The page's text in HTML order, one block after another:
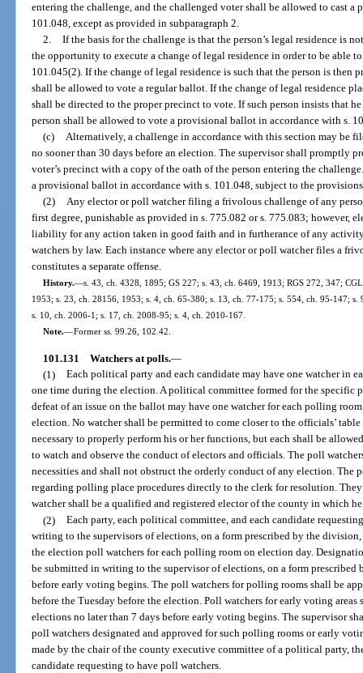
entering the challenge, and the challenged voter shall be allowed to cast
101.048, except as provided in subparagraph 2.
2. If the basis for the challenge is that the person’s legal residence is
the opportunity to execute a change of legal residence in order to be able
101.045(2). If the change of legal residence is such that the person is then
shall be allowed to vote a regular ballot. If the change of legal residence
shall be directed to the proper precinct to vote. If such person insists that
person shall be allowed to vote a provisional ballot in accordance with s.
(c) Alternatively, a challenge in accordance with this section may be
no sooner than 30 days before an election. The supervisor shall promptly
voter’s precinct with a copy of the oath of the person entering the
a provisional ballot in accordance with s. 101.048, subject to the
(2) Any elector or poll watcher filing a frivolous challenge of any
first degree, punishable as provided in s. 775.082 or s. 775.083; however,
liability for any action taken in good faith and in furtherance of any
watchers by law. Each instance where any elector or poll watcher files a
constitutes a separate offense.
History.—s. 43, ch. 4328, 1895; GS 227; s. 43, ch. 6469, 1913; RGS 272, 347;
1953; s. 23, ch. 28156, 1953; s. 4, ch. 65-380; s. 13, ch. 77-175; s. 554, ch. 95-147;
s. 10, ch. 2006-1; s. 17, ch. 2008-95; s. 4, ch. 2010-167.
Note.—Former ss. 99.26, 102.42.
101.131 Watchers at polls.—
(1) Each political party and each candidate may have one watcher in
one time during the election. A political committee formed for the specific
defeat of an issue on the ballot may have one watcher for each polling
election. No watcher shall be permitted to come closer to the officials’
necessary to properly perform his or her functions, but each shall be
to watch and observe the conduct of electors and officials. The poll
necessities and shall not obstruct the orderly conduct of any election. The
regarding polling place procedures directly to the clerk for resolution.
watcher shall be a qualified and registered elector of the county in which he
(2) Each party, each political committee, and each candidate
writing to the supervisors of elections, on a form prescribed by the
the election poll watchers for each polling room on election day.
be submitted in writing to the supervisor of elections, on a form prescribed
before early voting begins. The poll watchers for polling rooms shall be
before the Tuesday before the election. Poll watchers for early voting
elections no later than 7 days before early voting begins. The supervisor
poll watchers designated and approved for such polling rooms or early
made by the chair of the county executive committee of a political party,
candidate requesting to have poll watchers.